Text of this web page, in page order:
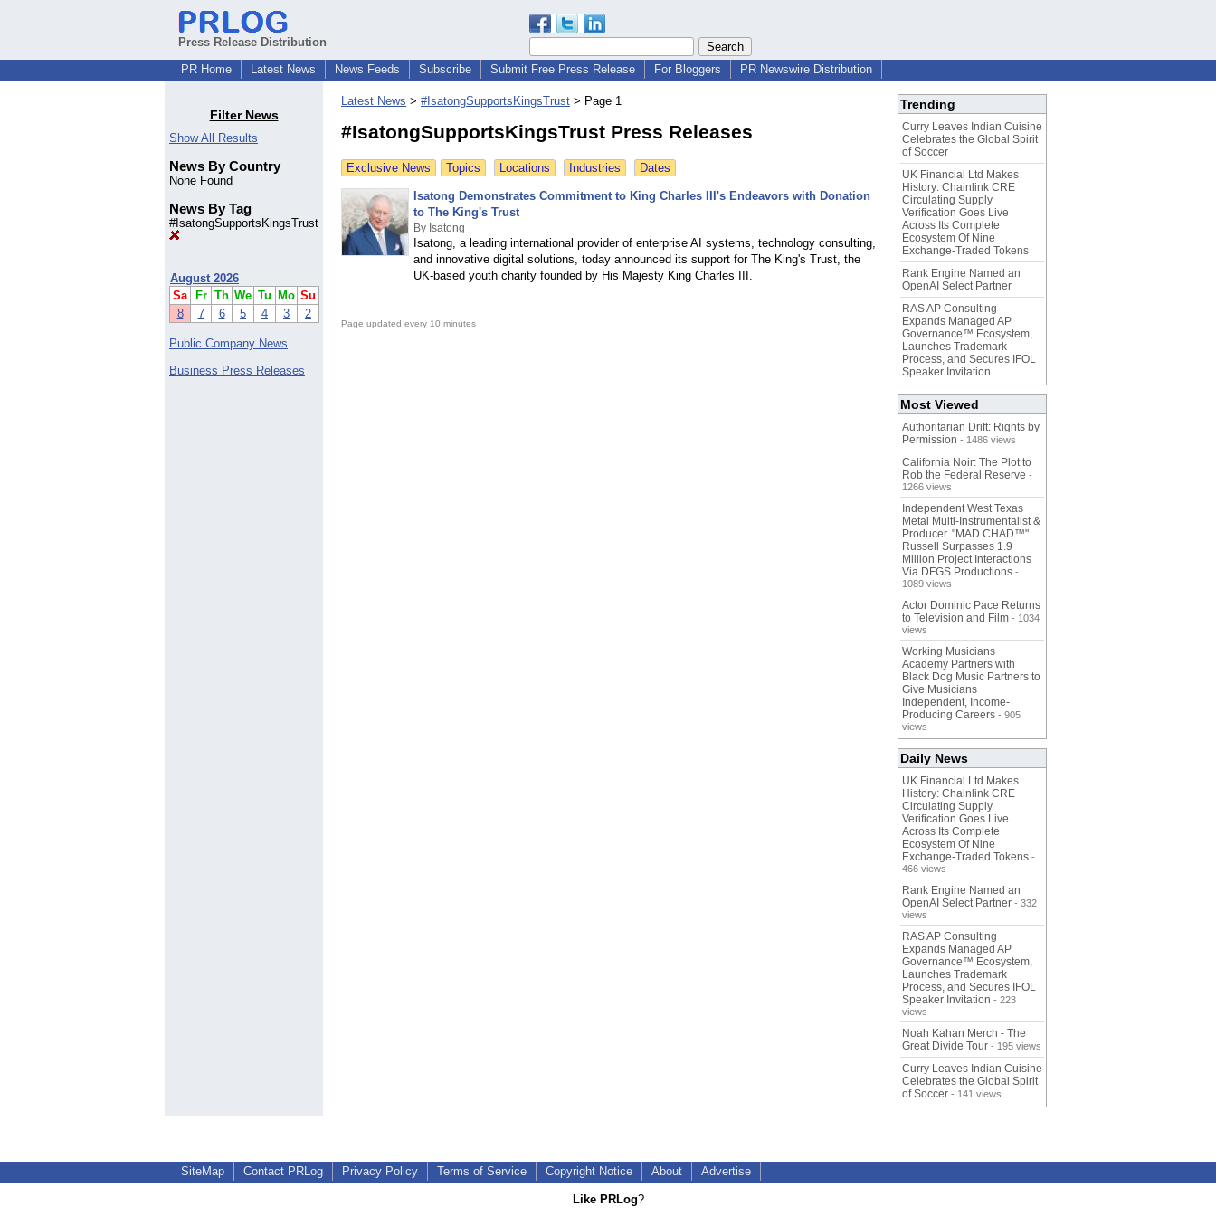
Press Release Distribution
PR Home
Latest News News Feeds Subscribe Submit Free Press Release For Bloggers PR Newswire Distribution
Filter News
Show All Results
News By Country
None Found
News By Tag
#IsatongSupportsKingsTrust
August 2026
Sa
Fr Th We Tu Mo Su
8
7 6 5 4 3 2
Public Company News
Business Press Releases
Latest News > #IsatongSupportsKingsTrust > Page 1
#IsatongSupportsKingsTrust Press Releases
Exclusive News Topics Locations Industries Dates
Isatong Demonstrates Commitment to King Charles III's Endeavors with Donation
to The King's Trust
By Isatong
Isatong, a leading international provider of enterprise AI systems, technology consulting,
and innovative digital solutions, today announced its support for The King's Trust, the
UK-based youth charity founded by His Majesty King Charles III.
Page updated every 10 minutes
Trending
Curry Leaves Indian Cuisine
Celebrates the Global Spirit
of Soccer
UK Financial Ltd Makes
History: Chainlink CRE
Circulating Supply
Verification Goes Live
Across Its Complete
Ecosystem Of Nine
Exchange-Traded Tokens
Rank Engine Named an
OpenAI Select Partner
RAS AP Consulting
Expands Managed AP
Governance™ Ecosystem,
Launches Trademark
Process, and Secures IFOL
Speaker Invitation
Most Viewed
Authoritarian Drift: Rights by
Permission - 1486 views
California Noir: The Plot to
Rob the Federal Reserve -
1266 views
Independent West Texas
Metal Multi-Instrumentalist &
Producer. "MAD CHAD™"
Russell Surpasses 1.9
Million Project Interactions
Via DFGS Productions -
1089 views
Actor Dominic Pace Returns
to Television and Film - 1034
views
Working Musicians
Academy Partners with
Black Dog Music Partners to
Give Musicians
Independent, Income-
Producing Careers - 905
views
Daily News
UK Financial Ltd Makes
History: Chainlink CRE
Circulating Supply
Verification Goes Live
Across Its Complete
Ecosystem Of Nine
Exchange-Traded Tokens -
466 views
Rank Engine Named an
OpenAI Select Partner - 332
views
RAS AP Consulting
Expands Managed AP
Governance™ Ecosystem,
Launches Trademark
Process, and Secures IFOL
Speaker Invitation - 223
views
Noah Kahan Merch - The
Great Divide Tour - 195 views
Curry Leaves Indian Cuisine
Celebrates the Global Spirit
of Soccer - 141 views
SiteMap Contact PRLog Privacy Policy Terms of Service Copyright Notice About Advertise
Like PRLog?